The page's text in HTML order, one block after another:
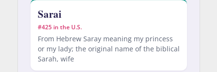
Sarai
#425 in the U.S.
From Hebrew Saray meaning my princess
or my lady; the original name of the biblical
Sarah, wife